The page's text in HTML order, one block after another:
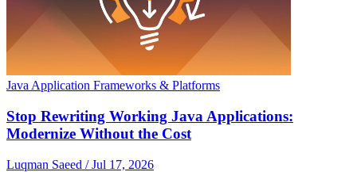
Java Application Frameworks & Platforms
Stop Rewriting Working Java Applications:
Modernize Without the Cost
Luqman Saeed / Jul 17, 2026